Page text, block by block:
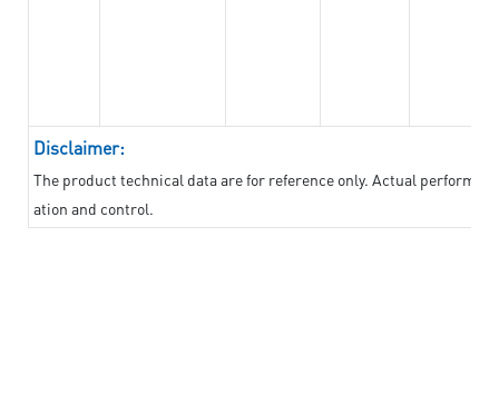
Disclaimer:
The product technical data are for reference only. Actual
ation and control.